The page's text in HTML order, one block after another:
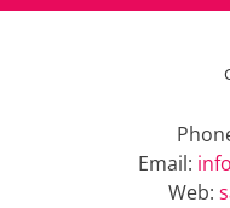
Email:
Web: